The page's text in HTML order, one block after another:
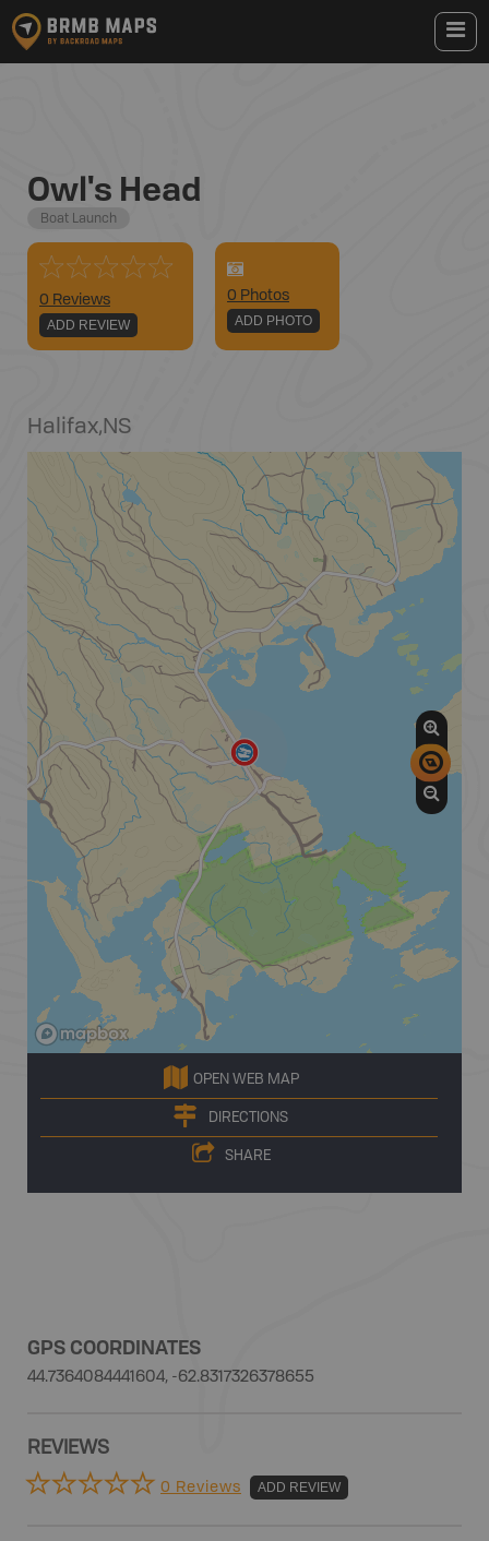
Owl's Head
Boat Launch
0 Reviews
ADD REVIEW
0 Photos
ADD PHOTO
Halifax,NS
OPEN WEB MAP
DIRECTIONS
SHARE
GPS COORDINATES
44.7364084441604, -62.8317326378655
REVIEWS
0 Reviews ADD REVIEW